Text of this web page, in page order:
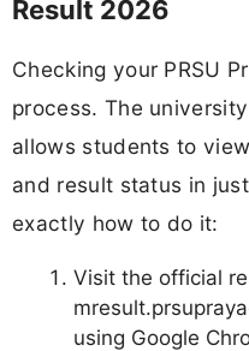
Result 2026
Checking your PRSU
process. The
allows students to
and result status in
exactly how to do it:
Visit the official
using Google